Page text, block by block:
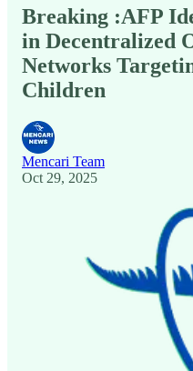
Breaking :AFP
in Decentralized
Networks
Children
Mencari Team
Oct 29, 2025